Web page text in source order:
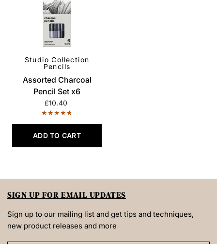
QUICK VIEW
Studio Collection
Pencils
Assorted Charcoal
Pencil Set x6
£10.40
ADD TO CART
SIGN UP FOR EMAIL UPDATES
Sign up to our mailing list and get tips and techniques,
new product releases and more